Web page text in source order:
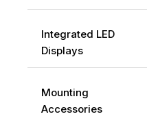
Integrated LED
Displays
Mounting
Accessories